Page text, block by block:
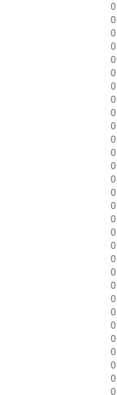
0
0
0
0
0
0
0
0
0
0
0
0
0
0
0
0
0
0
0
0
0
0
0
0
0
0
0
0
0
0